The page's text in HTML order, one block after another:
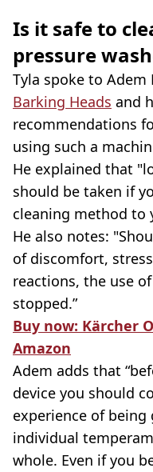
Is it safe to
pressure
Tyla spoke to
Barking Heads and
recommendations
using such a
He explained that
should be taken if
cleaning method to
He also notes:
of discomfort,
reactions, the use
stopped.”
Buy now: Kärcher
Amazon
Adem adds that
device you should
experience of
individual
whole. Even if you